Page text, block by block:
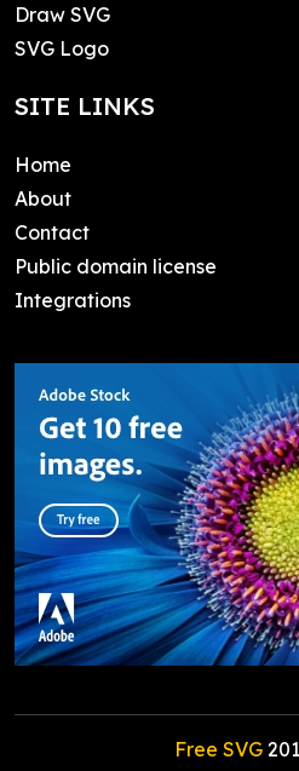
Draw SVG
SVG Logo
SITE LINKS
Home
About
Contact
Public domain license
Integrations
Free SVG